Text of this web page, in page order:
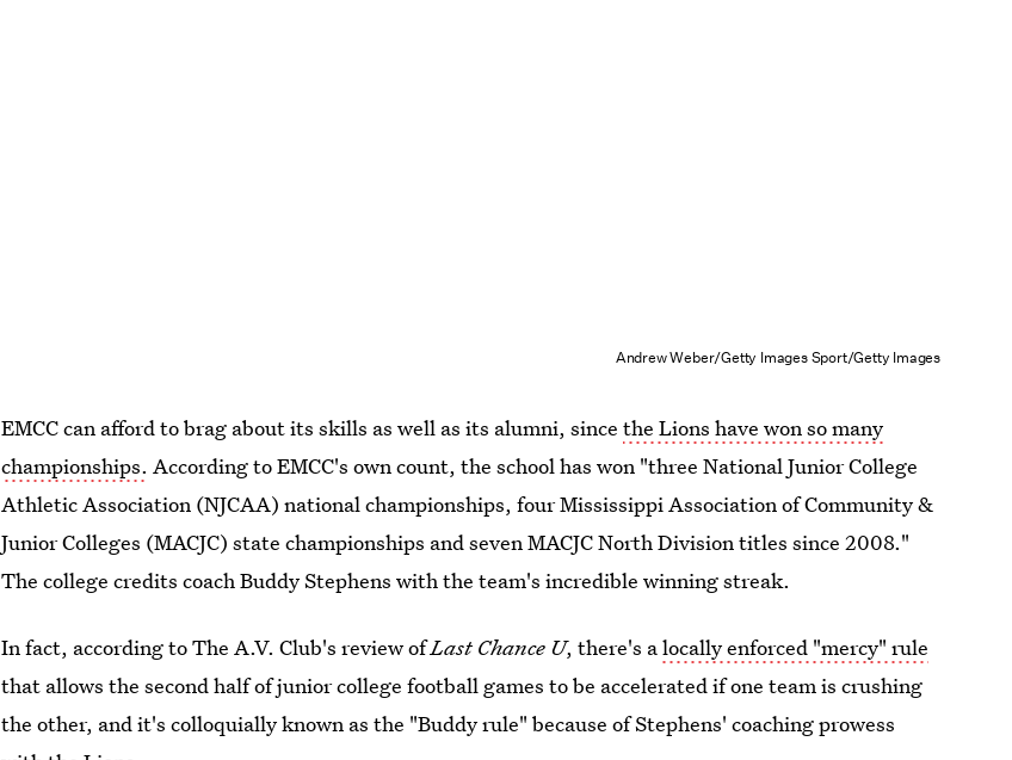
Andrew Weber/Getty Images Sport/Getty Images
EMCC can afford to brag about its skills as well as its alumni, sincethe Lions have won so many
championships. According to EMCC's own count, the school has won "three National Junior College
Athletic Association (NJCAA) national championships, four Mississippi Association of Community &
Junior Colleges (MACJC) state championships and seven MACJC North Division titles since 2008."
The college credits coach Buddy Stephens with the team's incredible winning streak.
In fact, according to The A.V. Club's review ofLast Chance U, there's alocally enforced "mercy" rule
that allows the second half of junior college football games to be accelerated if one team is crushing
the other, and it's colloquially known as the "Buddy rule" because of Stephens' coaching prowess